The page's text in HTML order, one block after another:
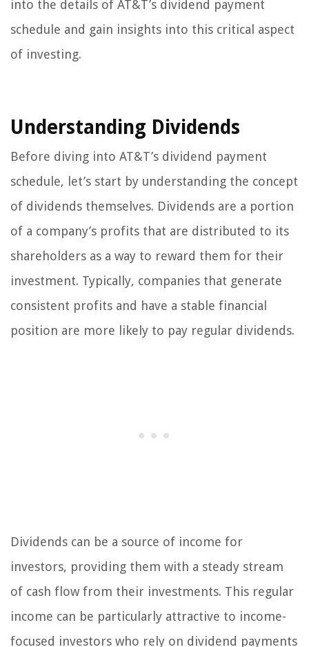
into the details of AT&T’s dividend payment
schedule and gain insights into this critical aspect
of investing.
Understanding Dividends
Before diving into AT&T’s dividend payment
schedule, let’s start by understanding the concept
of dividends themselves. Dividends are a portion
of a company’s profits that are distributed to its
shareholders as a way to reward them for their
investment. Typically, companies that generate
consistent profits and have a stable financial
position are more likely to pay regular dividends.
Dividends can be a source of income for
investors, providing them with a steady stream
of cash flow from their investments. This regular
income can be particularly attractive to income-
focused investors who rely on dividend payments